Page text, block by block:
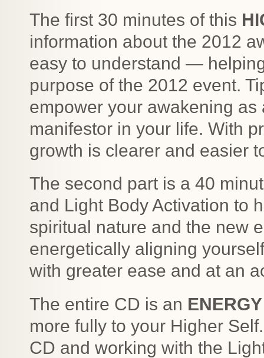
The first 30 minutes of this
information about the 2012
easy to understand —
purpose of the 2012 event.
empower your awakening
manifestor in your life. With
growth is clearer and easier
The second part is a 40
and Light Body Activation to
spiritual nature and the new
energetically aligning
with greater ease and at an
The entire CD is an
more fully to your Higher
CD and working with the